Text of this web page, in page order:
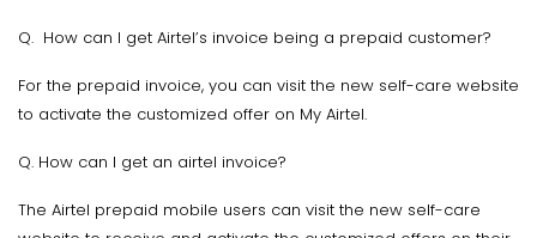
Q. How can I get Airtel’s invoice being a prepaid customer?
For the prepaid invoice, you can visit the new self-care website
to activate the customized offer on My Airtel.
Q. How can I get an airtel invoice?
The Airtel prepaid mobile users can visit the new self-care